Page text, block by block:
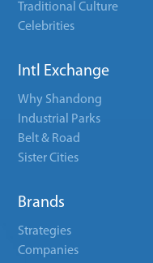
Traditional Culture
Celebrities
Intl Exchange
Why Shandong
Industrial Parks
Belt & Road
Sister Cities
Brands
Strategies
Companies